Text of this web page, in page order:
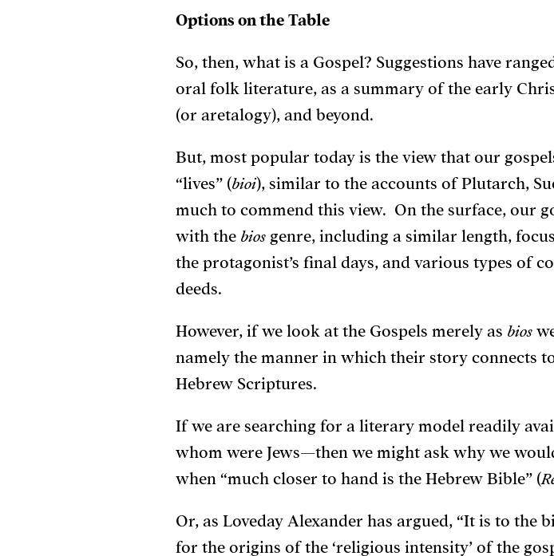
Options on the Table
So, then, what is a Gospel? Suggestions have
oral folk literature, as a summary of the early
(or aretalogy), and beyond.
But, most popular today is the view that our
“lives” (bioi), similar to the accounts of Plutarch,
much to commend this view. On the surface, our
with the bios genre, including a similar length,
the protagonist’s final days, and various types of
deeds.
However, if we look at the Gospels merely as bios
namely the manner in which their story connects
Hebrew Scriptures.
If we are searching for a literary model readily
whom were Jews—then we might ask why we
when “much closer to hand is the Hebrew Bible” (
Or, as Loveday Alexander has argued, “It is to
for the origins of the ‘religious intensity’ of the